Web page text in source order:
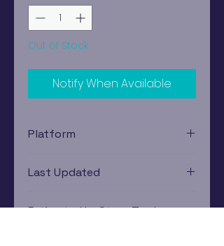
Out of Stock
Notify When Available
Platform
Last Updated
Estimated In-Store Trade